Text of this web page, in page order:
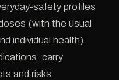
safety profiles
(with the usual
individual health).
carry
and risks: